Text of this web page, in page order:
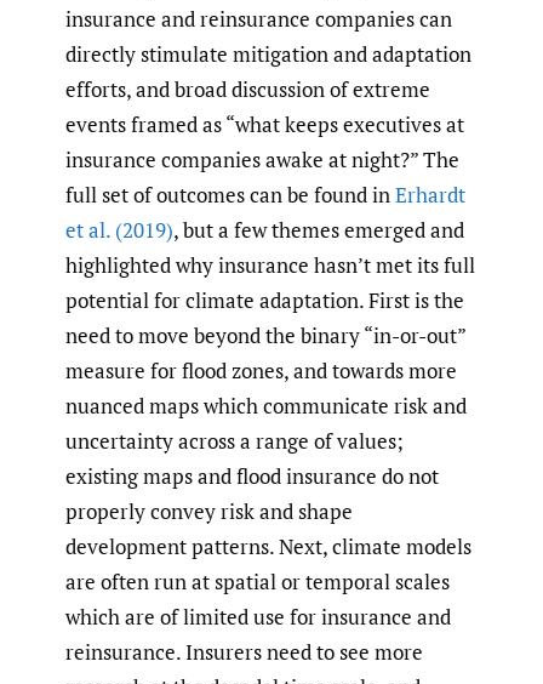
insurance and reinsurance companies can
directly stimulate mitigation and adaptation
efforts, and broad discussion of extreme
events framed as “what keeps executives at
insurance companies awake at night?” The
full set of outcomes can be found inErhardt
et al. (2019), but a few themes emerged and
highlighted why insurance hasn’t met its full
potential for climate adaptation. First is the
need to move beyond the binary “in-or-out”
measure for flood zones, and towards more
nuanced maps which communicate risk and
uncertainty across a range of values;
existing maps and flood insurance do not
properly convey risk and shape
development patterns. Next, climate models
are often run at spatial or temporal scales
which are of limited use for insurance and
reinsurance. Insurers need to see more